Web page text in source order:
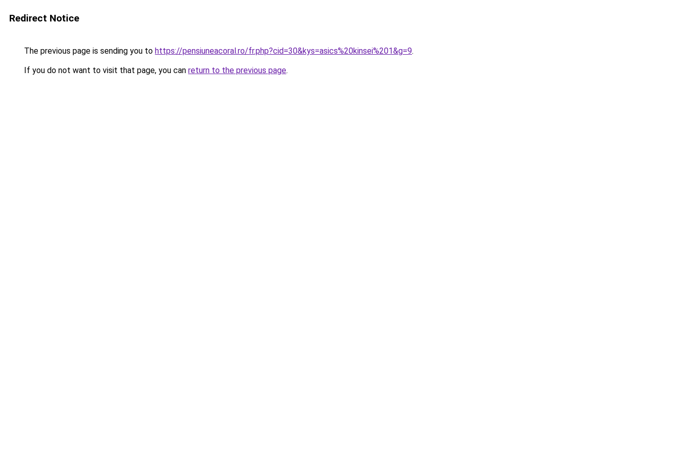
Redirect Notice
The previous page is sending you to https://pensiuneacoral.ro/fr.php?cid=30&kys=asics%20kinsei%201&g=9.
If you do not want to visit that page, you can return to the previous page.